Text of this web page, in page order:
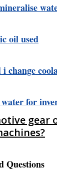
oil used
change
for
gear
Questions